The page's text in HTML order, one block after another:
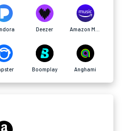
Deezer
Boomplay Anghami